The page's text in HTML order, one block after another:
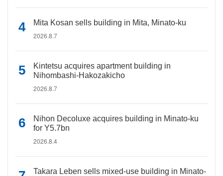
Mita Kosan sells building in Mita, Minato-ku
2026.8.7
Kintetsu acquires apartment building in
Nihombashi-Hakozakicho
2026.8.7
Nihon Decoluxe acquires building in Minato-ku
for Y5.7bn
2026.8.4
Takara Leben sells mixed-use building in Minato-